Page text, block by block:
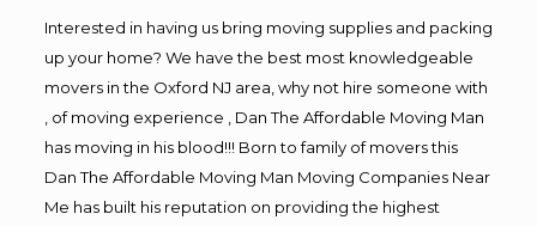
Interested in having us bring moving supplies and packing
up your home? We have the best most knowledgeable
movers in the Oxford NJ area, why not hire someone with
, of moving experience , Dan The Affordable Moving Man
has moving in his blood!!! Born to family of movers this
Dan The Affordable Moving Man Moving Companies Near
Me has built his reputation on providing the highest